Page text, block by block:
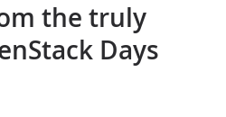
the truly
Days